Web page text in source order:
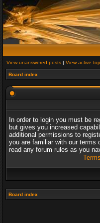
View unanswered posts | View active
Board index
In order to login you must be
but gives you increased
additional permissions to
you are familiar with our terms
read any forum rules as you
Board index